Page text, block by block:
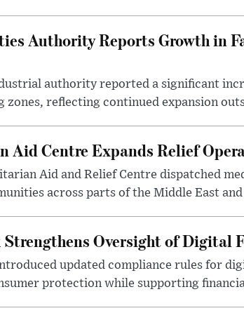
Authority Reports Growth in
authority reported a significant
reflecting continued expansion
Centre Expands Relief
Aid and Relief Centre dispatched
across parts of the Middle East
Oversight of Digital
updated compliance rules for
protection while supporting